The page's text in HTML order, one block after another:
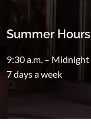
Summer Hours
9:30 a.m. – Midnight
7 days a week